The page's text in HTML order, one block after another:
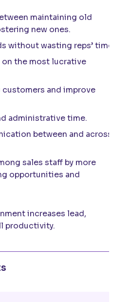
maintaining old
new ones.
without wasting reps’
on the most lucrative
and improve
administrative time.
between and across
sales staff by more
opportunities and
increases lead,
productivity.